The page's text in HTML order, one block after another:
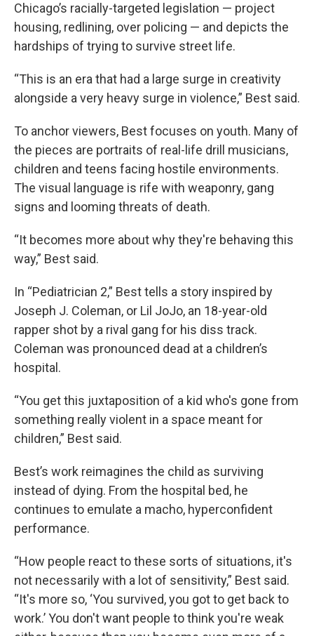
Chicago’s racially-targeted legislation — project
housing, redlining, over policing — and depicts the
hardships of trying to survive street life.
“This is an era that had a large surge in creativity
alongside a very heavy surge in violence,” Best said.
To anchor viewers, Best focuses on youth. Many of
the pieces are portraits of real-life drill musicians,
children and teens facing hostile environments.
The visual language is rife with weaponry, gang
signs and looming threats of death.
“It becomes more about why they're behaving this
way,” Best said.
In “Pediatrician 2,” Best tells a story inspired by
Joseph J. Coleman, or Lil JoJo, an 18-year-old
rapper shot by a rival gang for his diss track.
Coleman was pronounced dead at a children’s
hospital.
“You get this juxtaposition of a kid who's gone from
something really violent in a space meant for
children,” Best said.
Best’s work reimagines the child as surviving
instead of dying. From the hospital bed, he
continues to emulate a macho, hyperconfident
performance.
“How people react to these sorts of situations, it's
not necessarily with a lot of sensitivity,” Best said.
“It's more so, ‘You survived, you got to get back to
work.’ You don't want people to think you're weak